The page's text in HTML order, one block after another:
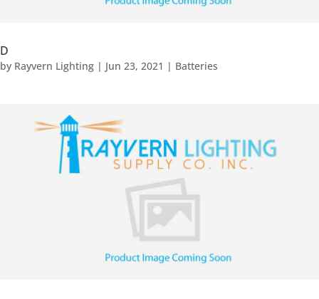
D
by Rayvern Lighting | Jun 23, 2021 | Batteries